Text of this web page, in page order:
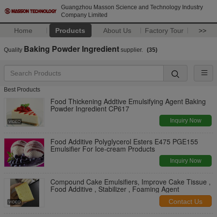
Guangzhou Masson Science and Technology Industry
Company Limited
Home Products About Us Factory Tour >>
Quality Baking Powder Ingredient supplier. (35)
Best Products
Food Thickening Addtive Emulsifying Agent Baking
Powder Ingredient CP617
Inquiry Now
Food Additive Polyglycerol Esters E475 PGE155
Emulsifier For Ice-cream Products
Inquiry Now
Compound Cake Emulsifiers, Improve Cake Tissue ,
Food Additive , Stabilizer , Foaming Agent
Contact Us